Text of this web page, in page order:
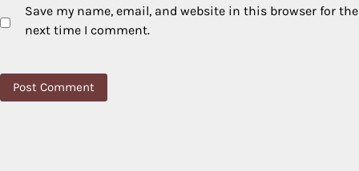
Save my name, email, and website in this browser for the
next time I comment.